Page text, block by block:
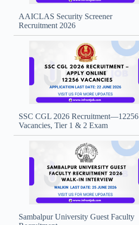
AAICLAS Security Screener
Recruitment 2026
SSC CGL 2026 Recruitment—12256
Vacancies, Tier 1 & 2 Exam
Sambalpur University Guest Faculty